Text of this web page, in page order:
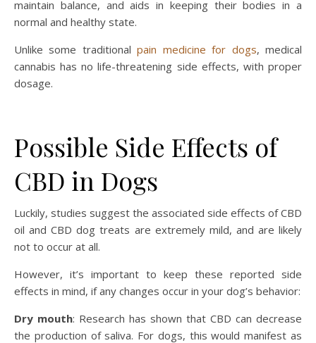
maintain balance, and aids in keeping their bodies in a
normal and healthy state.
Unlike some traditionalpain medicine for dogs, medical
cannabis has no life-threatening side effects, with proper
dosage.
Possible Side Effects of
CBD in Dogs
Luckily, studies suggest the associated side effects of CBD
oil and CBD dog treats are extremely mild, and are likely
not to occur at all.
However, it’s important to keep these reported side
effects in mind, if any changes occur in your dog’s behavior:
Dry mouth: Research has shown that CBD can decrease
the production of saliva. For dogs, this would manifest as